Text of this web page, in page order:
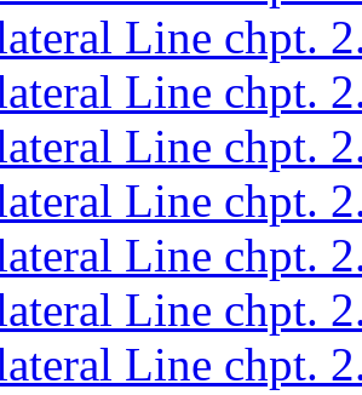
Line chpt.
Line chpt.
Line chpt.
Line chpt.
Line chpt.
Line chpt.
Line chpt.